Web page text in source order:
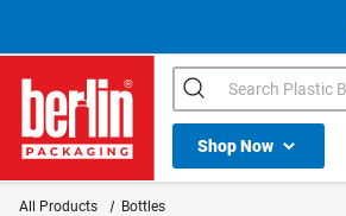
Berlin Packaging Logo
Search
Shop NowShop All Dropdown
All Products Bottles